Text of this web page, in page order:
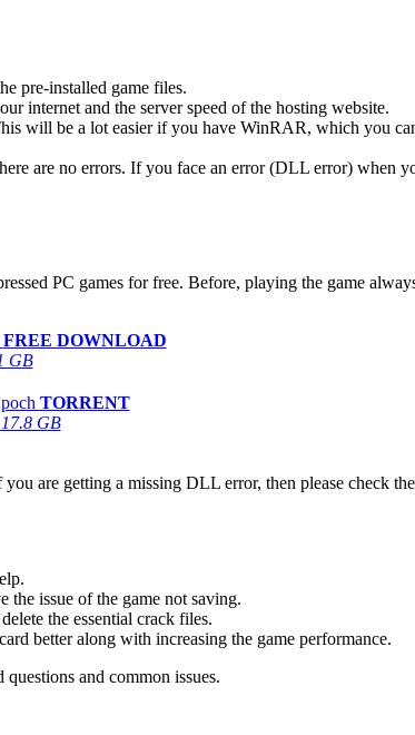
pre-installed game files.
internet and the server speed of the hosting website.
will be a lot easier if you have WinRAR, which you
are no errors. If you face an error (DLL error) when
PC games for free. Before, playing the game
FREE DOWNLOAD
GB
TORRENT
GB
are getting a missing DLL error, then please check
the issue of the game not saving.
the essential crack files.
better along with increasing the game performance.
and common issues.